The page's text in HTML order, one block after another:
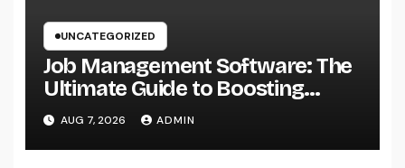
UNCATEGORIZED
Job Management Software: The
Ultimate Guide to Boosting
Group Performance in 2026
AUG 7, 2026 ADMIN